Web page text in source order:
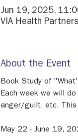
Jun 19, 2025,
VIA Health
About the Event
Book Study of
Each week we will
anger/guilt, etc. This
May 22 - June 19,